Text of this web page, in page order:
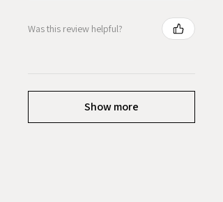
Was this review helpful?
Show more